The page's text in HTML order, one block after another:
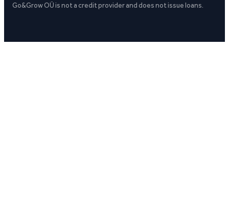
Go&Grow OÜ is not a credit provider and does not issue loans.